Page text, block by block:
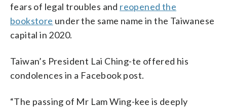
fears of legal troubles and reopened the
bookstore under the same name in the Taiwanese
capital in 2020.
Taiwan’s President Lai Ching-te offered his
condolences in a Facebook post.
“The passing of Mr Lam Wing-kee is deeply